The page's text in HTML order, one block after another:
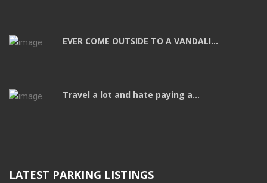
EVER COME OUTSIDE TO A VANDALI...
Travel a lot and hate paying a...
LATEST PARKING LISTINGS